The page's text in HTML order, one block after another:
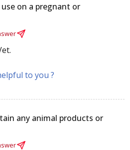
on a pregnant or
to you ?
any animal products or